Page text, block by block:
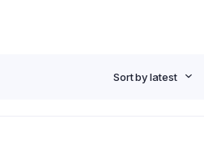
Sort by latest